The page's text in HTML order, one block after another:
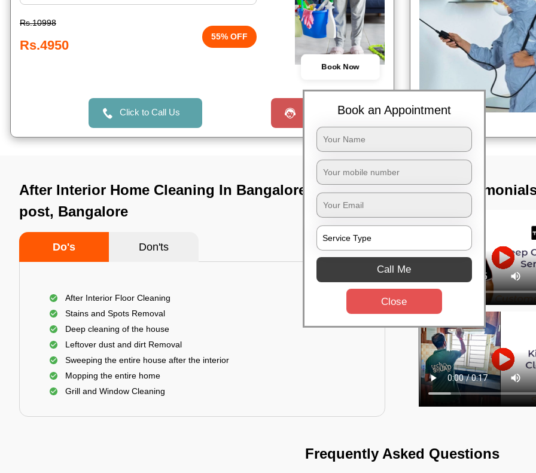
Rs.10998
Rs.4950
55% OFF
Book Now
Click to Call Us Request a Call
After Interior Home Cleaning In Bangalore sub fgn
post, Bangalore
Do's Don'ts
After Interior Floor Cleaning
Stains and Spots Removal
Deep cleaning of the house
Leftover dust and dirt Removal
Sweeping the entire house after the interior
Mopping the entire home
Grill and Window Cleaning
TST
Frequently Asked Questions
Book an Appointment
Call Me
Close